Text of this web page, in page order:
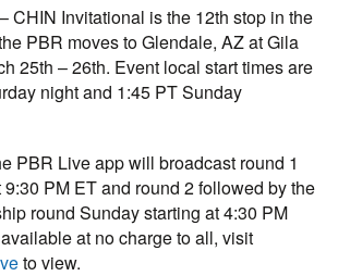
CHIN Invitational is the 12th stop in the
PBR moves to Glendale, AZ at Gila
25th – 26th. Event local start times are
night and 1:45 PT Sunday
PBR Live app will broadcast round 1
PM ET and round 2 followed by the
round Sunday starting at 4:30 PM
at no charge to all, visit
to view.